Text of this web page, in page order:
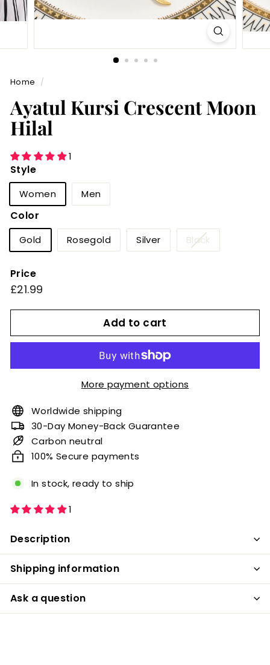
Home /
Ayatul Kursi Crescent Moon
Hilal
1
Style
Women Men
Color
Gold Rosegold Silver Black
sold
Price
Regular
£21.99
Add to cart
More payment options
Worldwide shipping
30-Day Money-Back Guarantee
Carbon neutral
100% Secure payments
In stock, ready to ship
1
Description
Shipping information
Ask a question